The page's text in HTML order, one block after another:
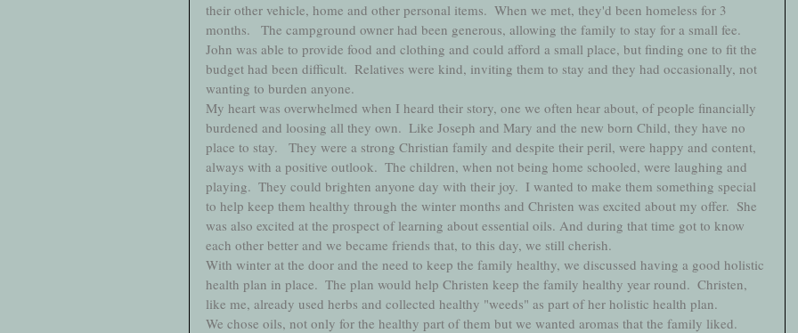
their other vehicle, home and other personal items.  When we met, they'd been homeless for 3
months.   The campground owner had been generous, allowing the family to stay for a small fee.
John was able to provide food and clothing and could afford a small place, but finding one to fit the
budget had been difficult.  Relatives were kind, inviting them to stay and they had occasionally, not
wanting to burden anyone.
My heart was overwhelmed when I heard their story, one we often hear about, of people financially
burdened and loosing all they own.  Like Joseph and Mary and the new born Child, they have no
place to stay.   They were a strong Christian family and despite their peril, were happy and content,
always with a positive outlook.  The children, when not being home schooled, were laughing and
playing.  They could brighten anyone day with their joy.  I wanted to make them something special
to help keep them healthy through the winter months and Christen was excited about my offer.  She
was also excited at the prospect of learning about essential oils. And during that time got to know
each other better and we became friends that, to this day, we still cherish.
With winter at the door and the need to keep the family healthy, we discussed having a good holistic
health plan in place.  The plan would help Christen keep the family healthy year round.  Christen,
like me, already used herbs and collected healthy "weeds" as part of her holistic health plan.
We chose oils, not only for the healthy part of them but we wanted aromas that the family liked.